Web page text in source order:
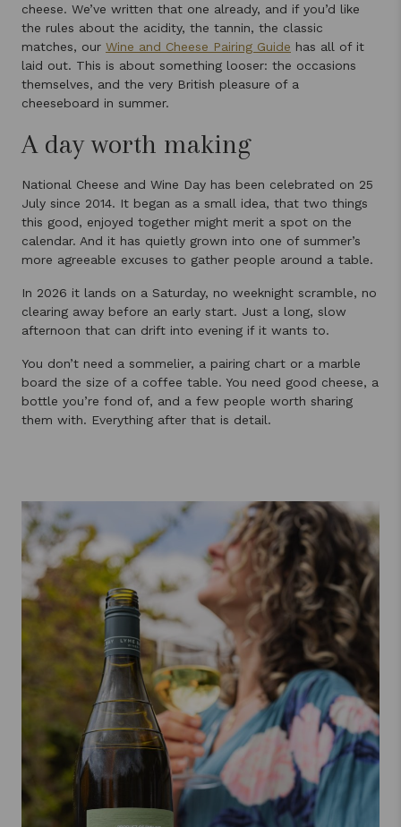
cheese. We’ve written that one already, and if you’d like
the rules about the acidity, the tannin, the classic
matches, our Wine and Cheese Pairing Guide has all of it
laid out. This is about something looser: the occasions
themselves, and the very British pleasure of a
cheeseboard in summer.
A day worth making
National Cheese and Wine Day has been celebrated on 25
July since 2014. It began as a small idea, that two things
this good, enjoyed together might merit a spot on the
calendar. And it has quietly grown into one of summer’s
more agreeable excuses to gather people around a table.
In 2026 it lands on a Saturday, no weeknight scramble, no
clearing away before an early start. Just a long, slow
afternoon that can drift into evening if it wants to.
You don’t need a sommelier, a pairing chart or a marble
board the size of a coffee table. You need good cheese, a
bottle you’re fond of, and a few people worth sharing
them with. Everything after that is detail.